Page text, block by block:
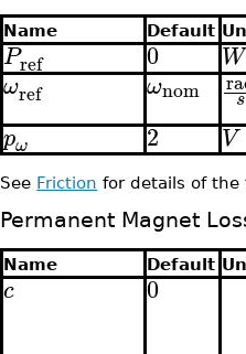
Name Default
Pref 0 W
ωref ωnom s
pω 2 V
See Friction for details of the
Permanent Magnet
Name Default
c 0